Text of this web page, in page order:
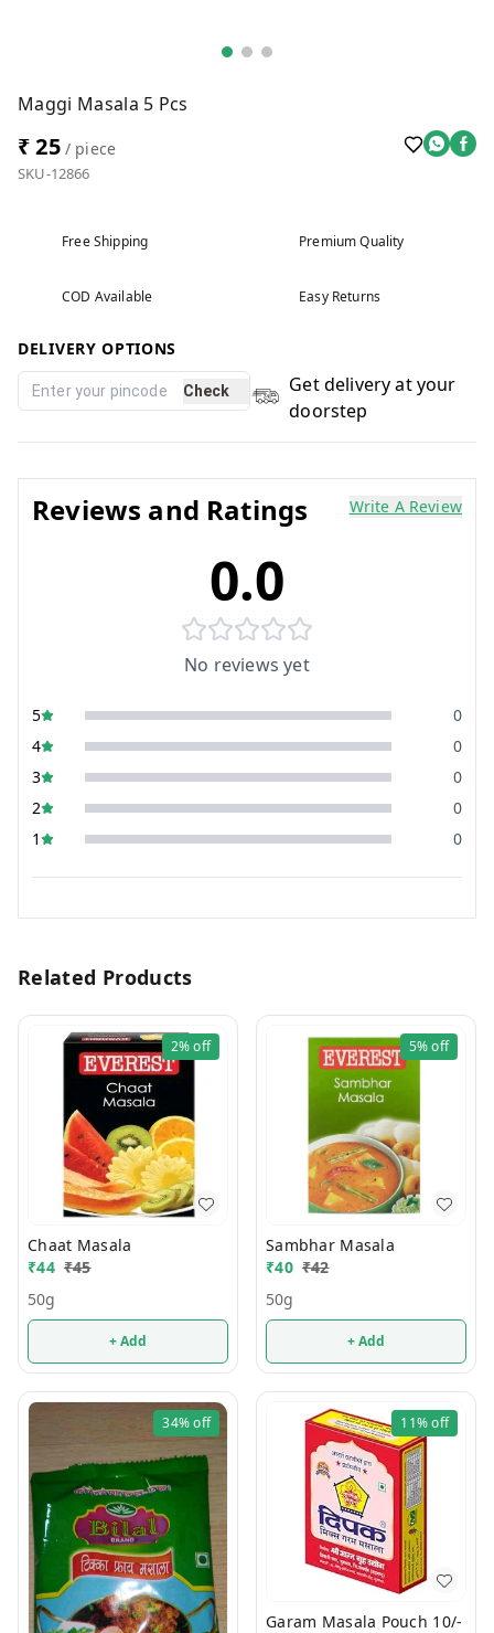
Maggi Masala 5 Pcs
₹ 25/ piece
SKU-12866
Free Shipping Premium Quality
COD Available Easy Returns
DELIVERY OPTIONS
Check
Get delivery at your
doorstep
Reviews and Ratings Write A Review
0.0
No reviews yet
5
0
4
0
3
0
2
0
1
0
Related Products
2%off
Chaat Masala
₹44 ₹45
50g
+ Add
5%off
Sambhar Masala
₹40 ₹42
50g
+ Add
34%off 11%off
Garam Masala Pouch 10/-